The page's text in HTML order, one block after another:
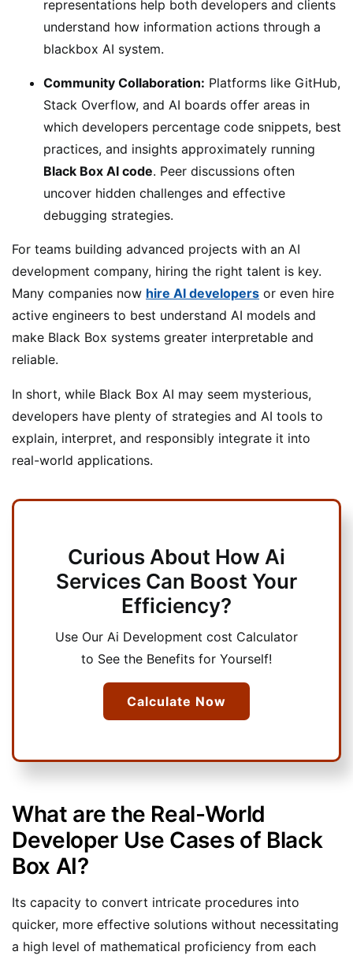
representations help both developers and clients
understand how information actions through a
blackbox AI system.
Community Collaboration: Platforms like GitHub,
Stack Overflow, and AI boards offer areas in
which developers percentage code snippets, best
practices, and insights approximately running
Black Box AI code. Peer discussions often
uncover hidden challenges and effective
debugging strategies.
For teams building advanced projects with an AI
development company, hiring the right talent is key.
Many companies now hire AI developers or even hire
active engineers to best understand AI models and
make Black Box systems greater interpretable and
reliable.
In short, while Black Box AI may seem mysterious,
developers have plenty of strategies and AI tools to
explain, interpret, and responsibly integrate it into
real-world applications.
Curious About How Ai
Services Can Boost Your
Efficiency?
Use Our Ai Development cost Calculator
to See the Benefits for Yourself!
Calculate Now
What are the Real-World
Developer Use Cases of Black
Box AI?
Its capacity to convert intricate procedures into
quicker, more effective solutions without necessitating
a high level of mathematical proficiency from each